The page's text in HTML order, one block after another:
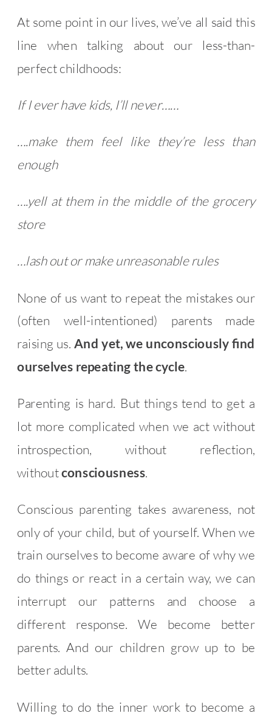
At some point in our lives, we’ve all said this
line when talking about our less-than-
perfect childhoods:
If I ever have kids, I’ll never……
….make them feel like they’re less than
enough
….yell at them in the middle of the grocery
store
…lash out or make unreasonable rules
None of us want to repeat the mistakes our
(often well-intentioned) parents made
raising us. And yet, we unconsciously find
ourselves repeating the cycle.
Parenting is hard. But things tend to get a
lot more complicated when we act without
introspection, without reflection,
withoutconsciousness.
Conscious parenting takes awareness, not
only of your child, but of yourself. When we
train ourselves to become aware of why we
do things or react in a certain way, we can
interrupt our patterns and choose a
different response. We become better
parents. And our children grow up to be
better adults.
Willing to do the inner work to become a